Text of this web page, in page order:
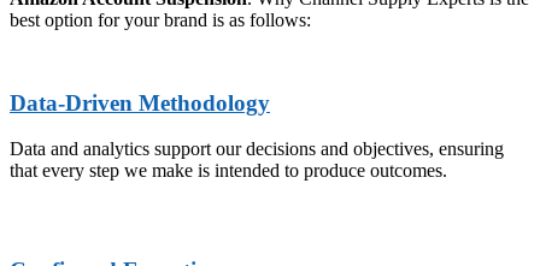
best option for your brand is as follows:
Data-Driven Methodology
Data and analytics support our decisions and objectives, ensuring
that every step we make is intended to produce outcomes.